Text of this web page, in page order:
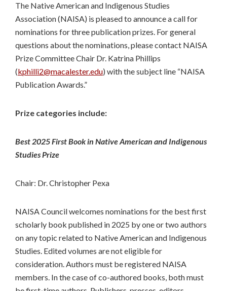
The Native American and Indigenous Studies
Association (NAISA) is pleased to announce a call for
nominations for three publication prizes. For general
questions about the nominations, please contact NAISA
Prize Committee Chair Dr. Katrina Phillips
(kphilli2@macalester.edu) with the subject line “NAISA
Publication Awards.”
Prize categories include:
Best 2025 First Book in Native American and Indigenous
Studies Prize
Chair: Dr. Christopher Pexa
NAISA Council welcomes nominations for the best first
scholarly book published in 2025 by one or two authors
on any topic related to Native American and Indigenous
Studies. Edited volumes are not eligible for
consideration. Authors must be registered NAISA
members. In the case of co-authored books, both must